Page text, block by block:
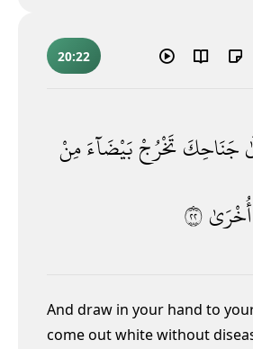
20:22
جَنَاحِكَتَخْرُجْبَيْضَآءَمِنْ
أُخْرَىٰ٢٢
And draw in your hand to
come out white without